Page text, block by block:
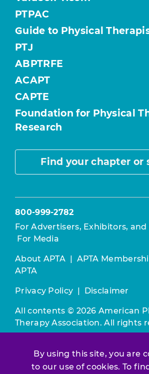
By using this site, you are
to our use of cookies. To
PTPAC
Guide to Physical
PTJ
ABPTRFE
ACAPT
CAPTE
Foundation for Physical
Research
Find your chapter or
800-999-2782
For Advertisers, Exhibitors, and
For Media
About APTA APTA
APTA
Privacy Policy Disclaimer
All contents © 2026 American
Therapy Association. All rights
constitutes acceptance of our
Conditions.